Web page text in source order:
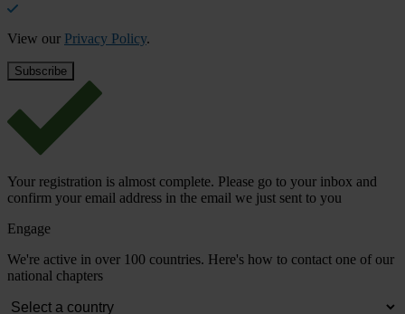
View our Privacy Policy.
Your registration is almost complete. Please go to your inbox and
confirm your email address in the email we just sent to you
Engage
We're active in over 100 countries. Here's how to contact one of our
national chapters